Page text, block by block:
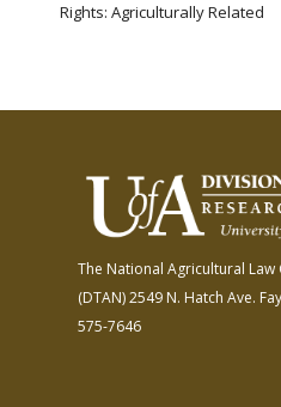
Rights: Agriculturally Related
The National Agricultural Law
(DTAN)2549 N. Hatch Ave.
575-7646